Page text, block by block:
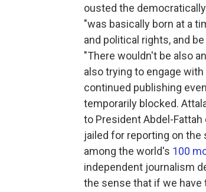
ousted the
"was basically born at a
and political rights, and
"There wouldn't be also
also trying to engage
continued publishing
temporarily blocked.
to President Abdel-
jailed for reporting on the
among the world's 100
independent journalism
the sense that if we have